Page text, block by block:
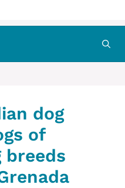
dog
of
breeds